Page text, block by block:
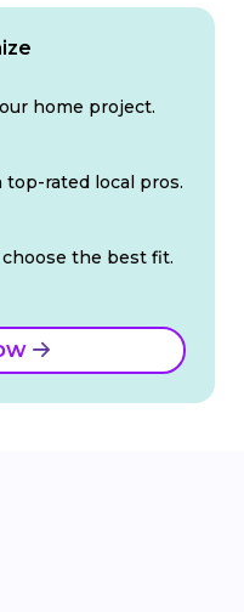
home project.
rated local pros.
the best fit.